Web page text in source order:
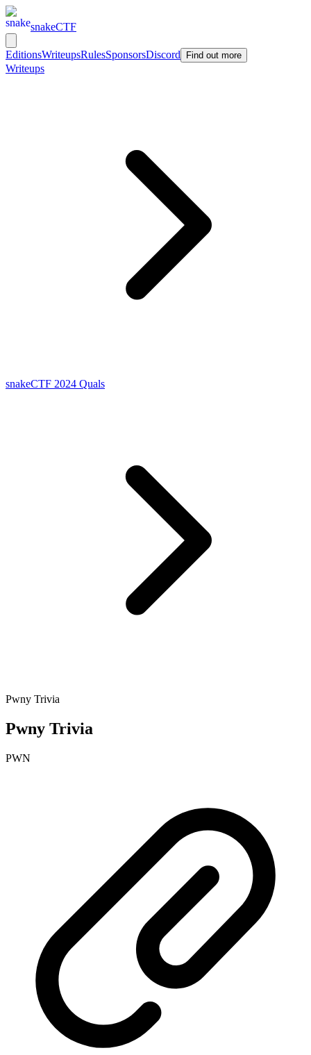
snakeCTF
EditionsWriteupsRulesSponsorsDiscord Find out more
Writeups
snakeCTF 2024 Quals
Pwny Trivia
Pwny Trivia
PWN